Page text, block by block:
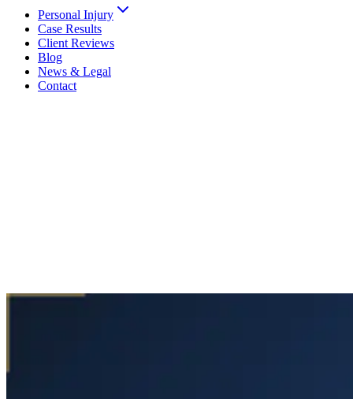
Personal Injury
Case Results
Client Reviews
Blog
News & Legal
Contact